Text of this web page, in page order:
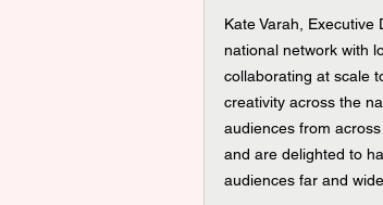
Kate Varah,
national network with
collaborating at scale
creativity across the
audiences from
and are delighted to
audiences far and